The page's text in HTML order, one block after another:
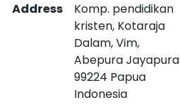
Address
Komp. pendidikan
kristen, Kotaraja
Dalam, Vim,
Abepura Jayapura
99224 Papua
Indonesia